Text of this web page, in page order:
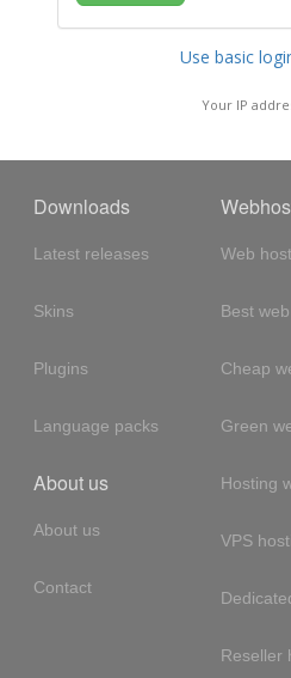
Use basic
Your IP
Downloads
Latest releases
Skins
Plugins
Language packs
About us
About us
Contact
Web
Best
Cheap
Green
Hosting
VPS
Reseller